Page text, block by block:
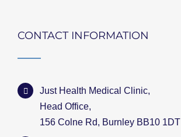
CONTACT INFORMATION
Just Health Medical Clinic,
Head Office,
156 Colne Rd, Burnley BB10 1DT